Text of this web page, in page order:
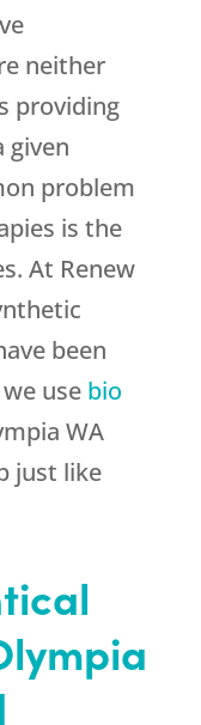
neither
providing
given
problem
is the
At Renew
been
use bio
WA
just like